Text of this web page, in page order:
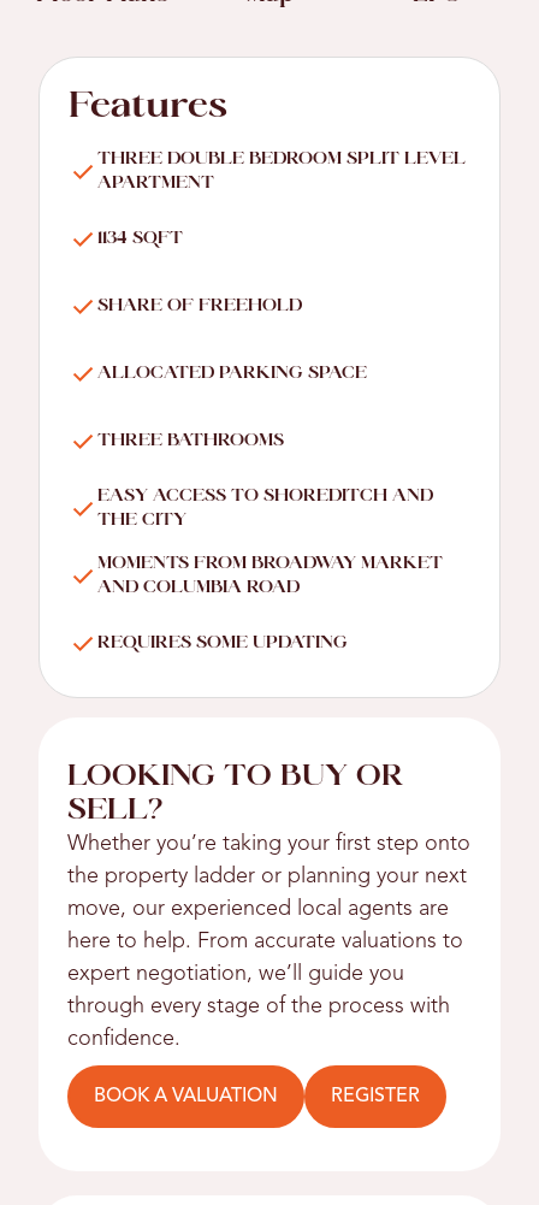
Features
THREE DOUBLE BEDROOM SPLIT LEVEL
APARTMENT
1134 SQFT
SHARE OF FREEHOLD
ALLOCATED PARKING SPACE
THREE BATHROOMS
EASY ACCESS TO SHOREDITCH AND
THE CITY
MOMENTS FROM BROADWAY MARKET
AND COLUMBIA ROAD
REQUIRES SOME UPDATING
LOOKING TO BUY OR
SELL?
Whether you’re taking your first step onto
the property ladder or planning your next
move, our experienced local agents are
here to help. From accurate valuations to
expert negotiation, we’ll guide you
through every stage of the process with
confidence.
BOOK A VALUATION REGISTER